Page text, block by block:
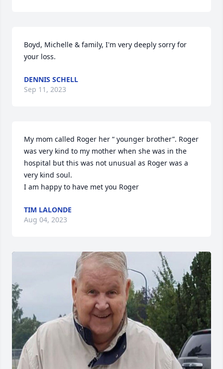
Boyd, Michelle & family, I'm very deeply sorry for
your loss.
DENNIS SCHELL
Sep 11, 2023
My mom called Roger her “ younger brother”. Roger
was very kind to my mother when she was in the
hospital but this was not unusual as Roger was a
very kind soul.
I am happy to have met you Roger
TIM LALONDE
Aug 04, 2023